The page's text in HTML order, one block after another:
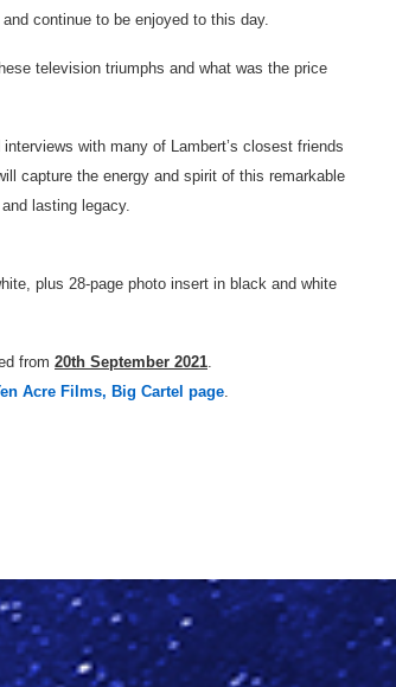
continue to be enjoyed to this day.
television triumphs and what was the price
with many of Lambert’s closest friends
capture the energy and spirit of this remarkable
lasting legacy.
plus 28-page photo insert in black and white
from 20th September 2021.
Acre Films, Big Cartel page.